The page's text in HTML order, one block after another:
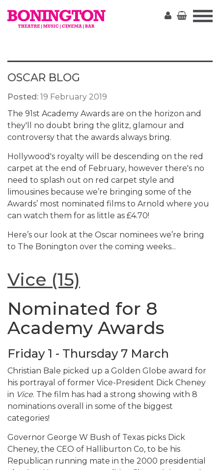
OSCAR BLOG
Posted: 19 February 2019
The 91st Academy Awards are on the horizon and
they'll no doubt bring the glitz, glamour and
controversy that the awards always bring.
Hollywood's royalty will be descending on the red
carpet at the end of February, however there's no
need to splash out on red carpet style and
limousines because we’re bringing some of the
Awards’ most nominated films to Arnold where you
can watch them for as little as £4.70!
Here’s our look at the Oscar nominees we’re bring
to The Bonington over the coming weeks...
Vice (15)
Nominated for 8
Academy Awards
Friday 1 - Thursday 7 March
Christian Bale picked up a Golden Globe award for
his portrayal of former Vice-President Dick Cheney
in Vice. The film has had a strong showing with 8
nominations overall in some of the biggest
categories!
Governor George W Bush of Texas picks Dick
Cheney, the CEO of Halliburton Co, to be his
Republican running mate in the 2000 presidential